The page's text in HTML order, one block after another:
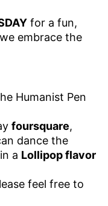
for a fun,
embrace the
Humanist Pen
foursquare,
dance the
a Lollipop flavor
feel free to